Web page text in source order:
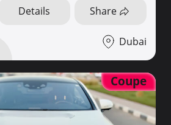
Details Share
Dubai
Coupe